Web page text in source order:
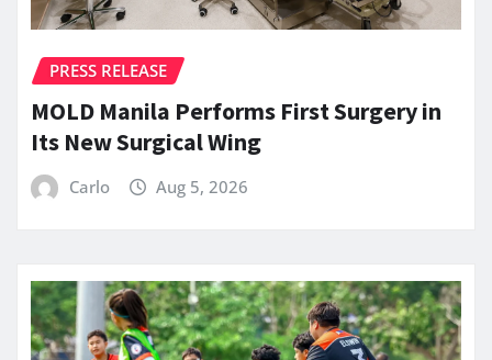
PRESS RELEASE
MOLD Manila Performs First Surgery in
Its New Surgical Wing
Carlo Aug 5, 2026